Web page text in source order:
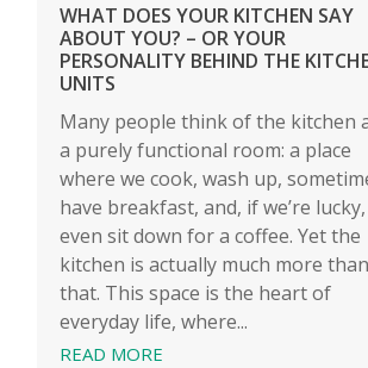
WHAT DOES YOUR KITCHEN SAY
ABOUT YOU? – OR YOUR
PERSONALITY BEHIND THE
UNITS
Many people think of the kitchen
a purely functional room: a place
where we cook, wash up,
have breakfast, and, if we’re lucky,
even sit down for a coffee. Yet the
kitchen is actually much more than
that. This space is the heart of
everyday life, where...
READ MORE